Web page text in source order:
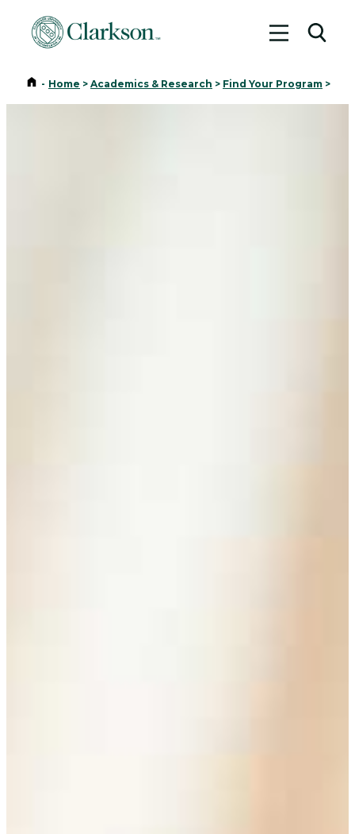
Toggle
Home
- Home > Academics & Research > Find Your Program >